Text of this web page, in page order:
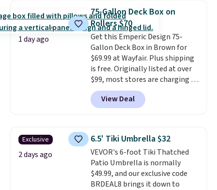
chairs that double as rocking
chairs too. Similar sets sell for
$380 or more at other sites.
Please note you must log into a
free Aosom account to
complete your purchase.
1 day ago
75-Gallon Deck Box on
Rollers $70
Get this Emperic Design 75-
Gallon Deck Box in Brown for
$69.99 at Wayfair. Plus shipping
is free. Originally listed at over
$99, most stores are charging at
least $10 more for similar deck
boxes. It features built-in
handles and wheels on one end
weight capacity of 500 pounds,
it can double as a bench.
lid is also lockable for added
security (lock not included).
View Deal
Exclusive
2 days ago
6.5' Tiki Umbrella $32
VEVOR's 6-foot Tiki Thatched
Patio Umbrella is normally
$49.99, and our exclusive code
BRDEAL8 brings it down to